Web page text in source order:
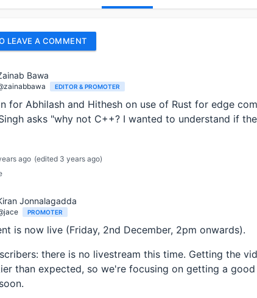
LEAVE A COMMENT
Bawa
EDITOR & PROMOTER
for Abhilash and Hithesh on use of Rust for edge
asks "why not C++? I wanted to understand if
ago (edited 3 years ago)
Jonnalagadda
PROMOTER
is now live (Friday, 2nd December, 2pm onwards).
there is no livestream this time. Getting the
than expected, so we're focusing on getting a